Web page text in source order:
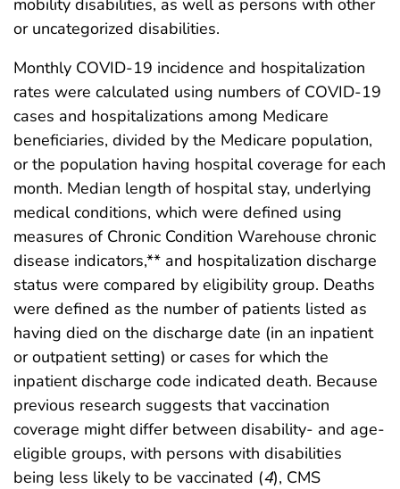
or uncategorized disabilities.
Monthly COVID-19 incidence and hospitalization
rates were calculated using numbers of COVID-19
cases and hospitalizations among Medicare
beneficiaries, divided by the Medicare population,
or the population having hospital coverage for each
month. Median length of hospital stay, underlying
medical conditions, which were defined using
measures of Chronic Condition Warehouse chronic
disease indicators,** and hospitalization discharge
status were compared by eligibility group. Deaths
were defined as the number of patients listed as
having died on the discharge date (in an inpatient
or outpatient setting) or cases for which the
inpatient discharge code indicated death. Because
previous research suggests that vaccination
coverage might differ between disability- and age-
eligible groups, with persons with disabilities
being less likely to be vaccinated (4), CMS